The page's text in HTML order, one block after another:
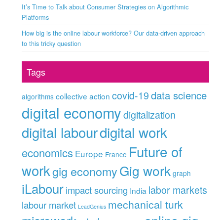
It’s Time to Talk about Consumer Strategies on Algorithmic
Platforms
How big is the online labour workforce? Our data-driven approach
to this tricky question
Tags
algorithms collective action covid-19data science
digital economydigitalization
digital labourdigital work
economics Europe France Future of
workgig economyGig work graph
iLabourimpact sourcing India labor markets
labour market LeadGenius mechanical turk